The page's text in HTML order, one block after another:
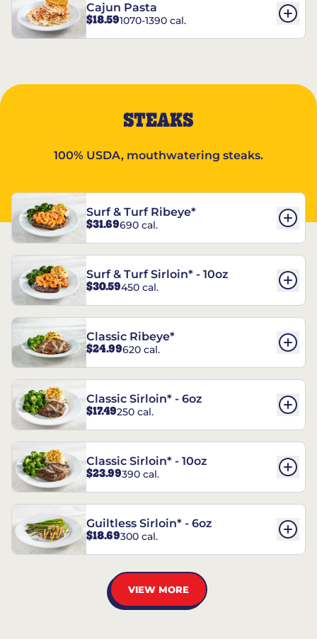
Cajun Pasta
$18.591070-1390 cal.
STEAKS
100% USDA, mouthwatering steaks.
Surf & Turf Ribeye*
$31.69690 cal.
Surf & Turf Sirloin* - 10oz
$30.59450 cal.
Classic Ribeye*
$24.99620 cal.
Classic Sirloin* - 6oz
$17.49250 cal.
Classic Sirloin* - 10oz
$23.99390 cal.
Guiltless Sirloin* - 6oz
$18.69300 cal.
VIEW MORE